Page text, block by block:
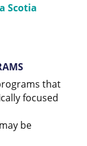
Scotia
that
focused
be